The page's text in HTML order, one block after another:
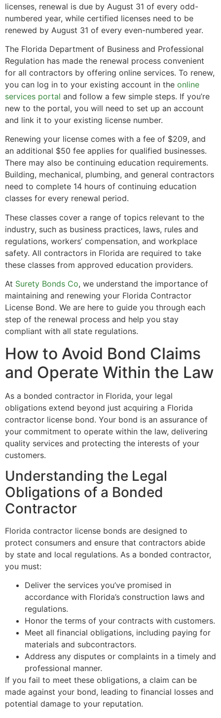
licenses, renewal is due by August 31 of every odd-
numbered year, while certified licenses need to be
renewed by August 31 of every even-numbered year.
The Florida Department of Business and Professional
Regulation has made the renewal process convenient
for all contractors by offering online services. To renew,
you can log in to your existing account in the online
services portal and follow a few simple steps. If you’re
new to the portal, you will need to set up an account
and link it to your existing license number.
Renewing your license comes with a fee of $209, and
an additional $50 fee applies for qualified businesses.
There may also be continuing education requirements.
Building, mechanical, plumbing, and general contractors
need to complete 14 hours of continuing education
classes for every renewal period.
These classes cover a range of topics relevant to the
industry, such as business practices, laws, rules and
regulations, workers’ compensation, and workplace
safety. All contractors in Florida are required to take
these classes from approved education providers.
At Surety Bonds Co, we understand the importance of
maintaining and renewing your Florida Contractor
License Bond. We are here to guide you through each
step of the renewal process and help you stay
compliant with all state regulations.
How to Avoid Bond Claims
and Operate Within the Law
As a bonded contractor in Florida, your legal
obligations extend beyond just acquiring a Florida
contractor license bond. Your bond is an assurance of
your commitment to operate within the law, delivering
quality services and protecting the interests of your
customers.
Understanding the Legal
Obligations of a Bonded
Contractor
Florida contractor license bonds are designed to
protect consumers and ensure that contractors abide
by state and local regulations. As a bonded contractor,
you must:
Deliver the services you’ve promised in
accordance with Florida’s construction laws and
regulations.
Honor the terms of your contracts with customers.
Meet all financial obligations, including paying for
materials and subcontractors.
Address any disputes or complaints in a timely and
professional manner.
If you fail to meet these obligations, a claim can be
made against your bond, leading to financial losses and
potential damage to your reputation.